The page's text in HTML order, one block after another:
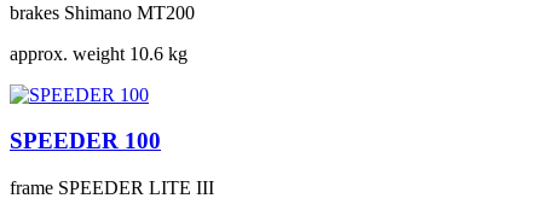
brakes Shimano MT200
approx. weight 10.6 kg
SPEEDER 100
frame SPEEDER LITE III